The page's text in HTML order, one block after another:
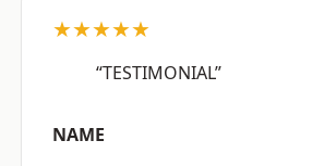
★★★★★
“TESTIMONIAL”
NAME